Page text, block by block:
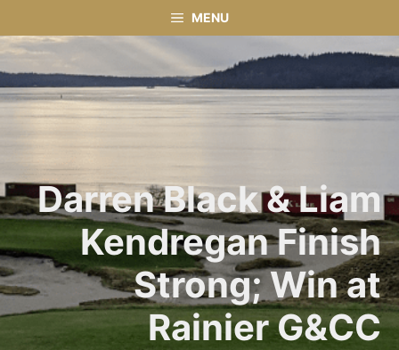
to
content
MENU
Darren Black & Liam
Kendregan Finish
Strong; Win at
Rainier G&CC